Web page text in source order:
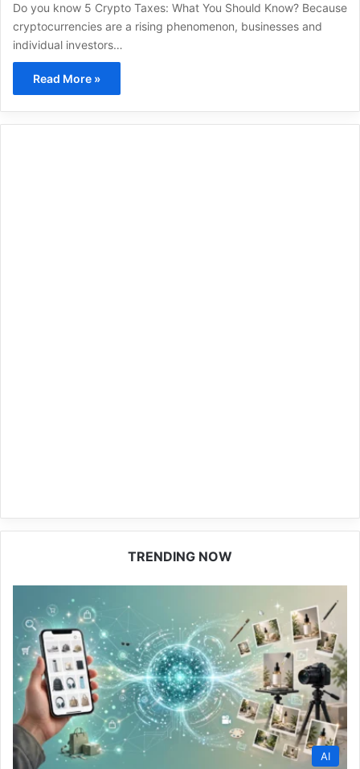
Do you know 5 Crypto Taxes: What You Should Know? Because
cryptocurrencies are a rising phenomenon, businesses and
individual investors…
Read More »
TRENDING NOW
AI